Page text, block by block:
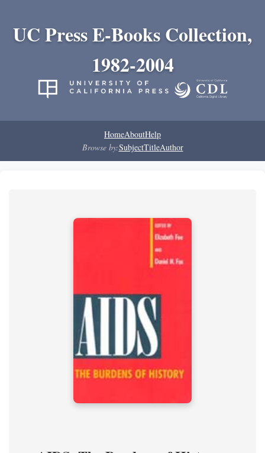
UC Press E-Books Collection,
1982-2004
HomeAboutHelp
Browse by:SubjectTitleAuthor